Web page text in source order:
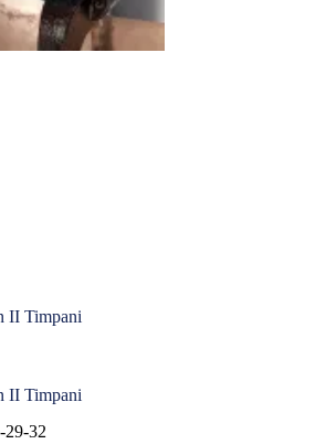
II Timpani
II Timpani
29-32